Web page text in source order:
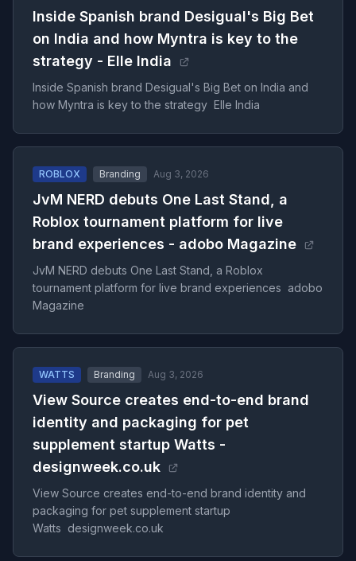
Inside Spanish brand Desigual's Big Bet
on India and how Myntra is key to the
strategy - Elle India
Inside Spanish brand Desigual's Big Bet on India and
how Myntra is key to the strategy Elle India
ROBLOX Branding Aug 3, 2026
JvM NERD debuts One Last Stand, a
Roblox tournament platform for live
brand experiences - adobo Magazine
JvM NERD debuts One Last Stand, a Roblox
tournament platform for live brand experiences adobo
Magazine
WATTS Branding Aug 3, 2026
View Source creates end-to-end brand
identity and packaging for pet
supplement startup Watts -
designweek.co.uk
View Source creates end-to-end brand identity and
packaging for pet supplement startup
Watts designweek.co.uk